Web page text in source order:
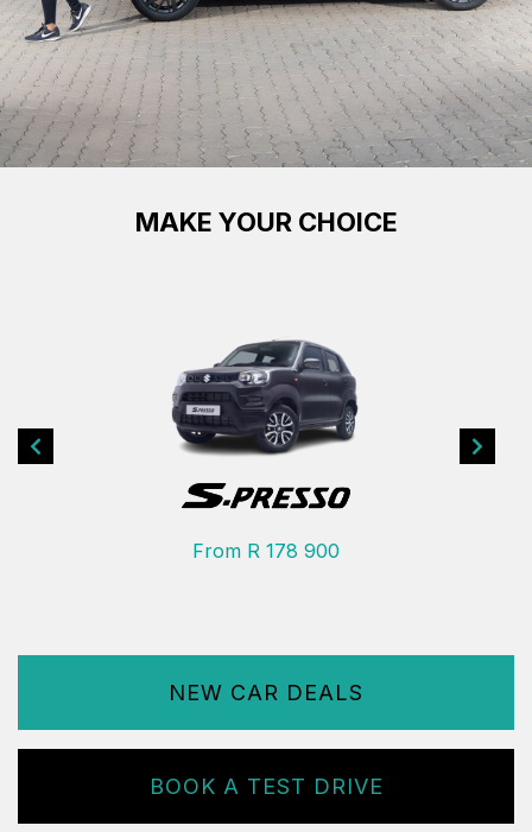
MAKE YOUR CHOICE
From R 178 900
Previous Next
NEW CAR DEALS
BOOK A TEST DRIVE